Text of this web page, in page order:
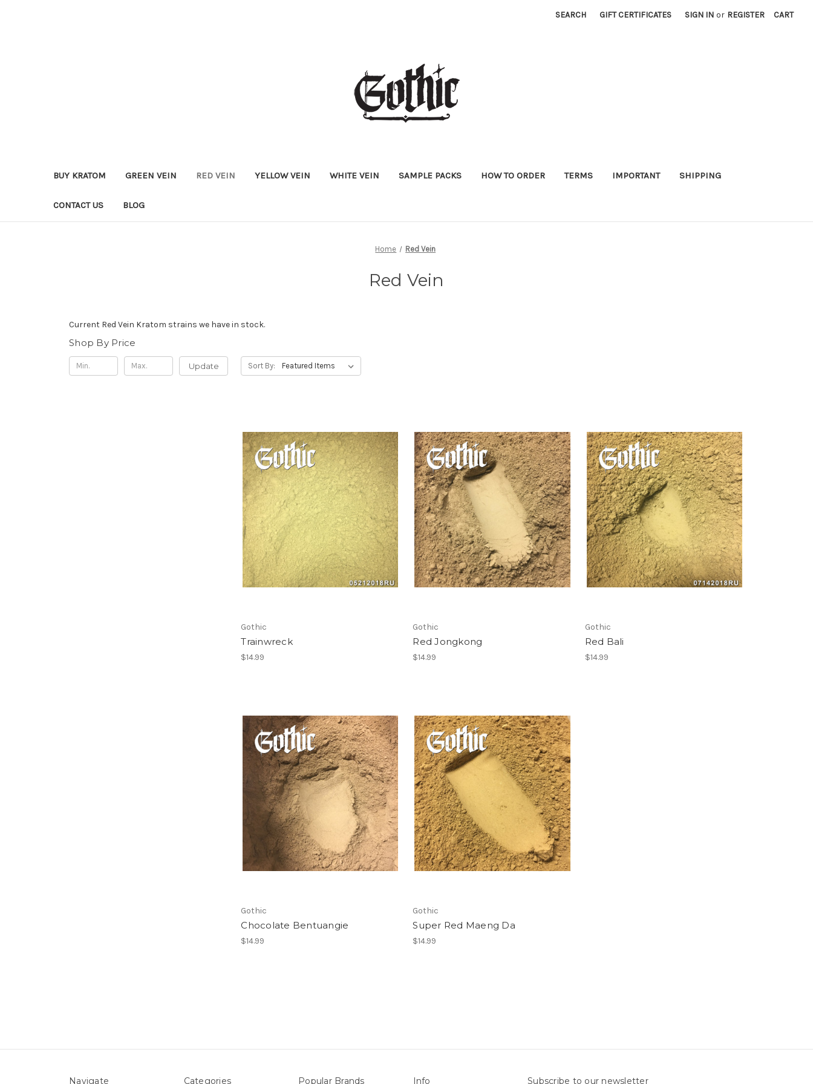
SEARCH GIFT CERTIFICATES SIGN IN or REGISTER CART
BUY KRATOM GREEN VEIN RED VEIN YELLOW VEIN WHITE VEIN SAMPLE PACKS HOW TO ORDER TERMS IMPORTANT SHIPPING
CONTACT US BLOG
Home Red Vein
Red Vein
Current Red Vein Kratom strains we have in stock.
Shop By Price
Update Sort By:
Gothic
Trainwreck
$14.99
Gothic
Red Jongkong
$14.99
Gothic
Red Bali
$14.99
Gothic
Chocolate Bentuangie
$14.99
Gothic
Super Red Maeng Da
$14.99
Navigate Categories Popular Brands Info Subscribe to our newsletter